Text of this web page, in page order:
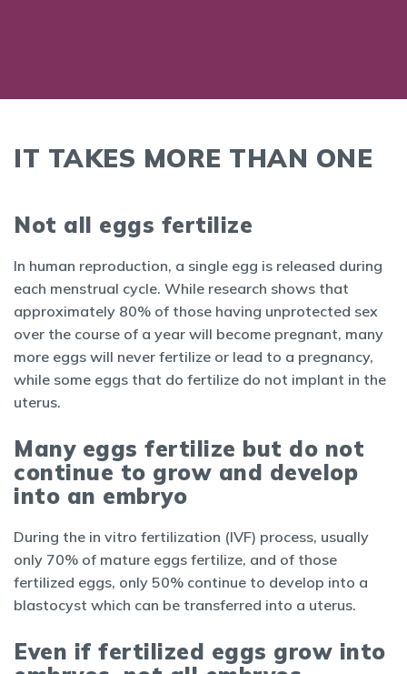
IT TAKES MORE THAN ONE
Not all eggs fertilize
In human reproduction, a single egg is released during
each menstrual cycle. While research shows that
approximately 80% of those having unprotected sex
over the course of a year will become pregnant, many
more eggs will never fertilize or lead to a pregnancy,
while some eggs that do fertilize do not implant in the
uterus.
Many eggs fertilize but do not
continue to grow and develop
into an embryo
During the in vitro fertilization (IVF) process, usually
only 70% of mature eggs fertilize, and of those
fertilized eggs, only 50% continue to develop into a
blastocyst which can be transferred into a uterus.
Even if fertilized eggs grow into